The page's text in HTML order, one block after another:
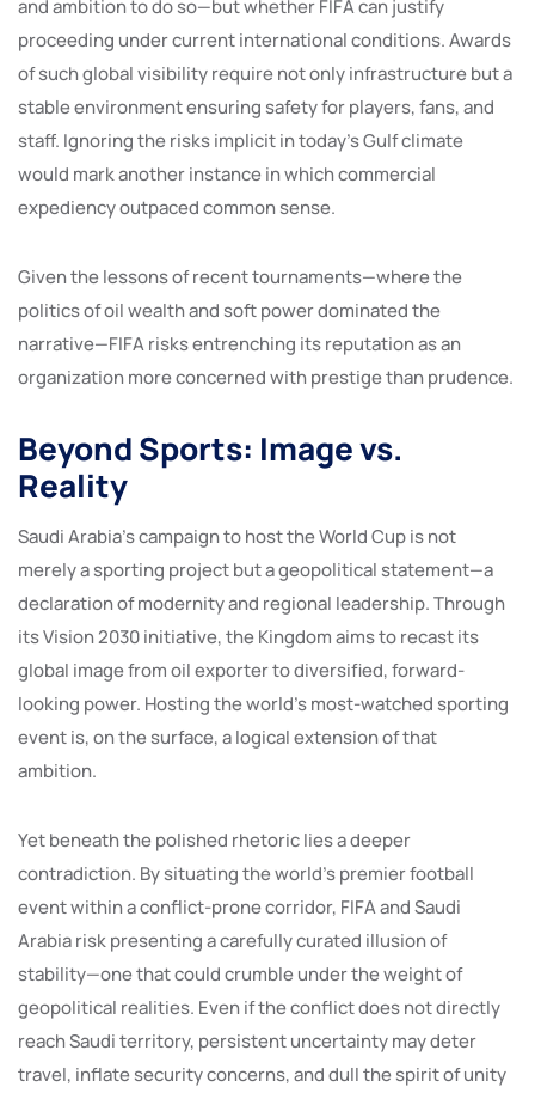
and ambition to do so—but whether FIFA can justify
proceeding under current international conditions. Awards
of such global visibility require not only infrastructure but a
stable environment ensuring safety for players, fans, and
staff. Ignoring the risks implicit in today’s Gulf climate
would mark another instance in which commercial
expediency outpaced common sense.
Given the lessons of recent tournaments—where the
politics of oil wealth and soft power dominated the
narrative—FIFA risks entrenching its reputation as an
organization more concerned with prestige than prudence.
Beyond Sports: Image vs.
Reality
Saudi Arabia’s campaign to host the World Cup is not
merely a sporting project but a geopolitical statement—a
declaration of modernity and regional leadership. Through
its Vision 2030 initiative, the Kingdom aims to recast its
global image from oil exporter to diversified, forward-
looking power. Hosting the world’s most-watched sporting
event is, on the surface, a logical extension of that
ambition.
Yet beneath the polished rhetoric lies a deeper
contradiction. By situating the world’s premier football
event within a conflict-prone corridor, FIFA and Saudi
Arabia risk presenting a carefully curated illusion of
stability—one that could crumble under the weight of
geopolitical realities. Even if the conflict does not directly
reach Saudi territory, persistent uncertainty may deter
travel, inflate security concerns, and dull the spirit of unity